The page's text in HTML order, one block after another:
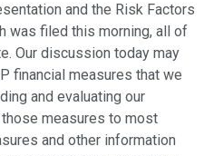
and the Risk Factors
was filed this morning, all of
Our discussion today may
financial measures that we
and evaluating our
measures to most
and other information